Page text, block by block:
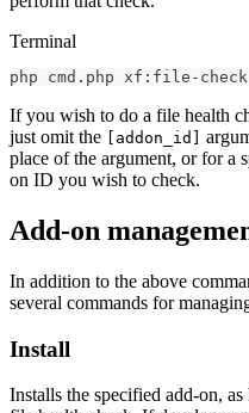
Terminal
php cmd.php xf:file-check
If you wish to do a file health
just omit the
[addon_id]
place of the argument, or for a
on ID you wish to check.
Add-on
In addition to the above
several commands for
Install
Installs the specified add-on,